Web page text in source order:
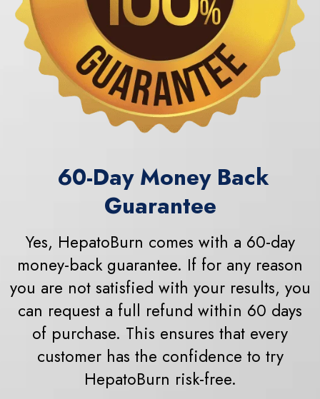
60-Day Money Back
Guarantee
Yes, HepatoBurn comes with a 60-day
money-back guarantee. If for any reason
you are not satisfied with your results, you
can request a full refund within 60 days
of purchase. This ensures that every
customer has the confidence to try
HepatoBurn risk-free.